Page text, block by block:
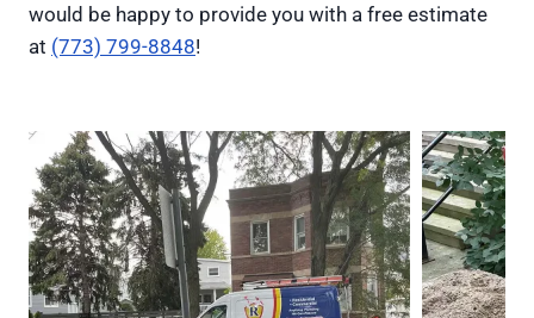
would be happy to provide you with a free estimate
at (773) 799-8848!